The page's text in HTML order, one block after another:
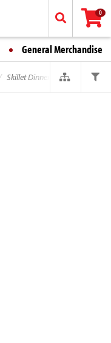
0
General Merchandise
Skillet Dinners